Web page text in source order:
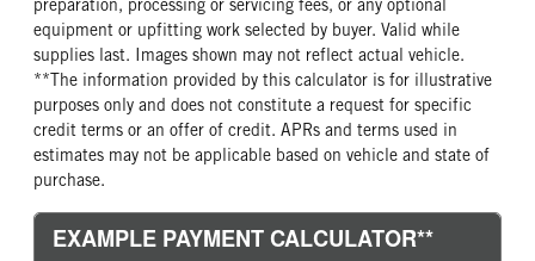
preparation, processing or servicing fees, or any optional
equipment or upfitting work selected by buyer. Valid while
supplies last. Images shown may not reflect actual vehicle.
**The information provided by this calculator is for illustrative
purposes only and does not constitute a request for specific
credit terms or an offer of credit. APRs and terms used in
estimates may not be applicable based on vehicle and state of
purchase.